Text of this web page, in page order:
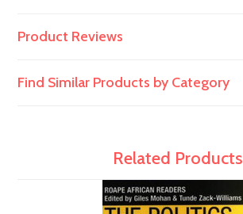
Product Reviews
Find Similar Products by Category
Related Products